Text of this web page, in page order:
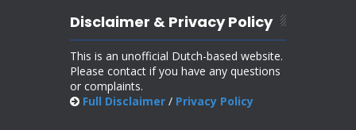
Disclaimer & Privacy Policy
This is an unofficial Dutch-based website.
Please contact if you have any questions
or complaints.
Full Disclaimer/ Privacy Policy